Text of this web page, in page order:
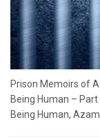
Prison Memoirs of
Being Human –
Being Human,